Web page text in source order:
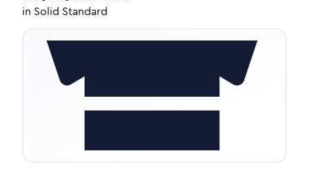
in Solid Standard